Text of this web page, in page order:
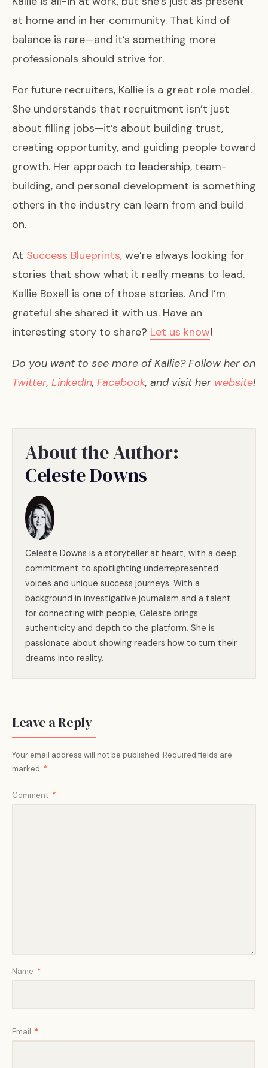
at home and in her community. That kind of
balance is rare—and it’s something more
professionals should strive for.
For future recruiters, Kallie is a great role model.
She understands that recruitment isn’t just
about filling jobs—it’s about building trust,
creating opportunity, and guiding people toward
growth. Her approach to leadership, team-
building, and personal development is something
others in the industry can learn from and build
on.
At Success Blueprints, we’re always looking for
stories that show what it really means to lead.
Kallie Boxell is one of those stories. And I’m
grateful she shared it with us. Have an
interesting story to share? Let us know!
Do you want to see more of Kallie? Follow her on
Twitter, LinkedIn, Facebook, and visit her website!
About the Author:
Celeste Downs
Celeste Downs is a storyteller at heart, with a deep
commitment to spotlighting underrepresented
voices and unique success journeys. With a
background in investigative journalism and a talent
for connecting with people, Celeste brings
authenticity and depth to the platform. She is
passionate about showing readers how to turn their
dreams into reality.
Leave a Reply
Your email address will not be published. Required fields are
marked *
Comment *
Name *
Email *